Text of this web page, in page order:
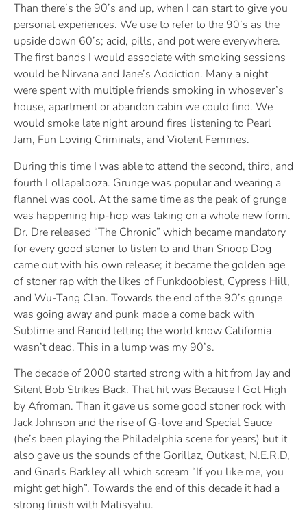
Than there’s the 90’s and up, when I can start to give you
personal experiences. We use to refer to the 90’s as the
upside down 60’s; acid, pills, and pot were everywhere.
The first bands I would associate with smoking sessions
would be Nirvana and Jane’s Addiction. Many a night
were spent with multiple friends smoking in whosever’s
house, apartment or abandon cabin we could find. We
would smoke late night around fires listening to Pearl
Jam, Fun Loving Criminals, and Violent Femmes.
During this time I was able to attend the second, third, and
fourth Lollapalooza. Grunge was popular and wearing a
flannel was cool. At the same time as the peak of grunge
was happening hip-hop was taking on a whole new form.
Dr. Dre released “The Chronic” which became mandatory
for every good stoner to listen to and than Snoop Dog
came out with his own release; it became the golden age
of stoner rap with the likes of Funkdoobiest, Cypress Hill,
and Wu-Tang Clan. Towards the end of the 90’s grunge
was going away and punk made a come back with
Sublime and Rancid letting the world know California
wasn’t dead. This in a lump was my 90’s.
The decade of 2000 started strong with a hit from Jay and
Silent Bob Strikes Back. That hit was Because I Got High
by Afroman. Than it gave us some good stoner rock with
Jack Johnson and the rise of G-love and Special Sauce
(he’s been playing the Philadelphia scene for years) but it
also gave us the sounds of the Gorillaz, Outkast, N.E.R.D,
and Gnarls Barkley all which scream “If you like me, you
might get high”. Towards the end of this decade it had a
strong finish with Matisyahu.